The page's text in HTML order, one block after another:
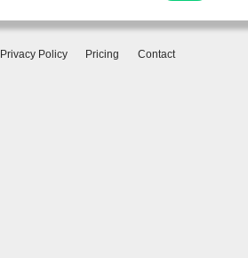
Privacy Policy Pricing Contact